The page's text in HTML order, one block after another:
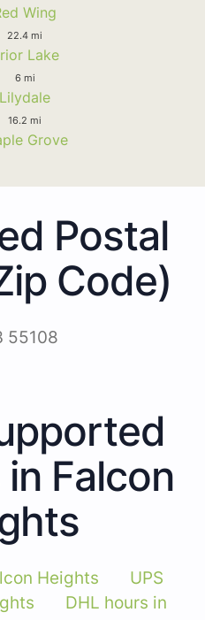
Wing
22.4 mi
Lake
6 mi
Lilydale
16.2 mi
Grove
Postal
Code)
55108
Falcon
Heights
UPS
DHL hours in